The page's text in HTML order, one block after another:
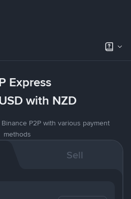
Express
with NZD
P2P with various payment
methods
Sell